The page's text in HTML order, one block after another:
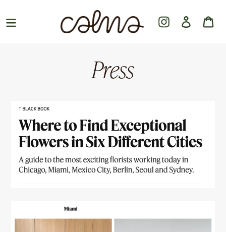
to
content
Instagram
Log in
Press